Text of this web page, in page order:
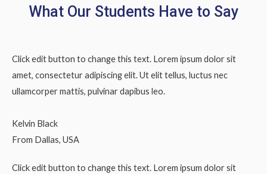
What Our Students Have to Say
Click edit button to change this text. Lorem ipsum dolor sit
amet, consectetur adipiscing elit. Ut elit tellus, luctus nec
ullamcorper mattis, pulvinar dapibus leo.
Kelvin Black
From Dallas, USA
Click edit button to change this text. Lorem ipsum dolor sit